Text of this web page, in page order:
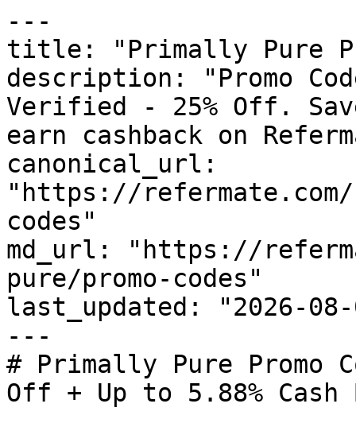
---
title: "Primally Pure
description: "Promo
Verified - 25% Off.
earn cashback on
canonical_url:
"https://
codes"
md_url: "https://
pure/promo-codes"
last_updated: "2026-08-
---
# Primally Pure Promo
Off + Up to 5.88% Cash